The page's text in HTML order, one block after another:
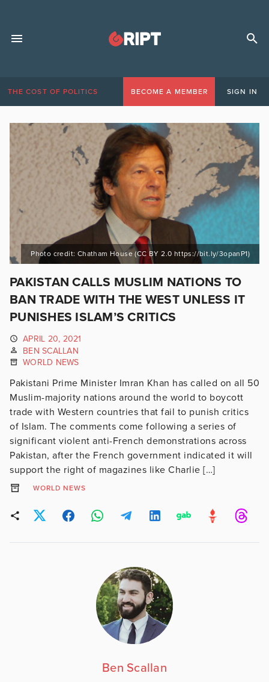
THE COST OF POLITICS BECOME A MEMBER SIGN IN
Photo credit: Chatham House (CC BY 2.0 https://bit.ly/3opanP1)
PAKISTAN CALLS MUSLIM NATIONS TO
BAN TRADE WITH THE WEST UNLESS IT
PUNISHES ISLAM’S CRITICS
APRIL 20, 2021
BEN SCALLAN
WORLD NEWS
Pakistani Prime Minister Imran Khan has called on all 50
Muslim-majority nations around the world to boycott
trade with Western countries that fail to punish critics
of Islam. The comments come following a series of
significant violent anti-French demonstrations across
Pakistan, after the French government indicated it will
support the right of magazines like Charlie […]
WORLD NEWS
Ben Scallan